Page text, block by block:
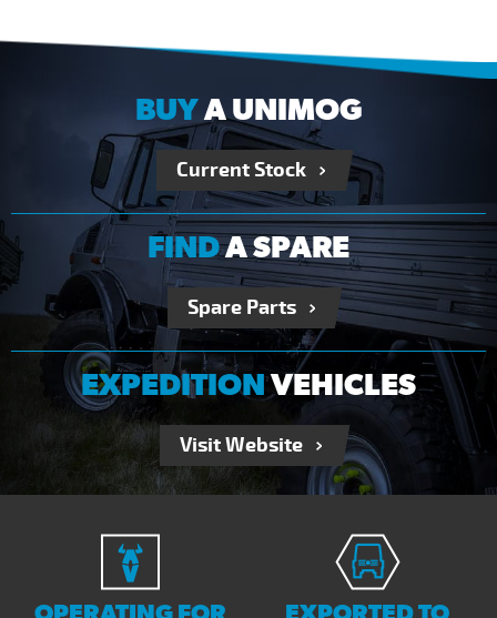
BUYA UNIMOG
Current Stock
FINDA SPARE
Spare Parts
EXPEDITIONVEHICLES
Visit Website